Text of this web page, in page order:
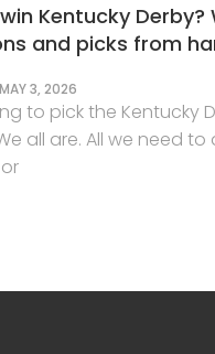
Kentucky Derby?
and picks from
MAY 3, 2026
to pick the Kentucky
all are. All we need